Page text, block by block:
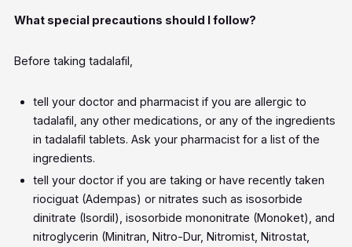
What special precautions should I follow?
Before taking tadalafil,
tell your doctor and pharmacist if you are allergic to
tadalafil, any other medications, or any of the ingredients
in tadalafil tablets. Ask your pharmacist for a list of the
ingredients.
tell your doctor if you are taking or have recently taken
riociguat (Adempas) or nitrates such as isosorbide
dinitrate (Isordil), isosorbide mononitrate (Monoket), and
nitroglycerin (Minitran, Nitro-Dur, Nitromist, Nitrostat,